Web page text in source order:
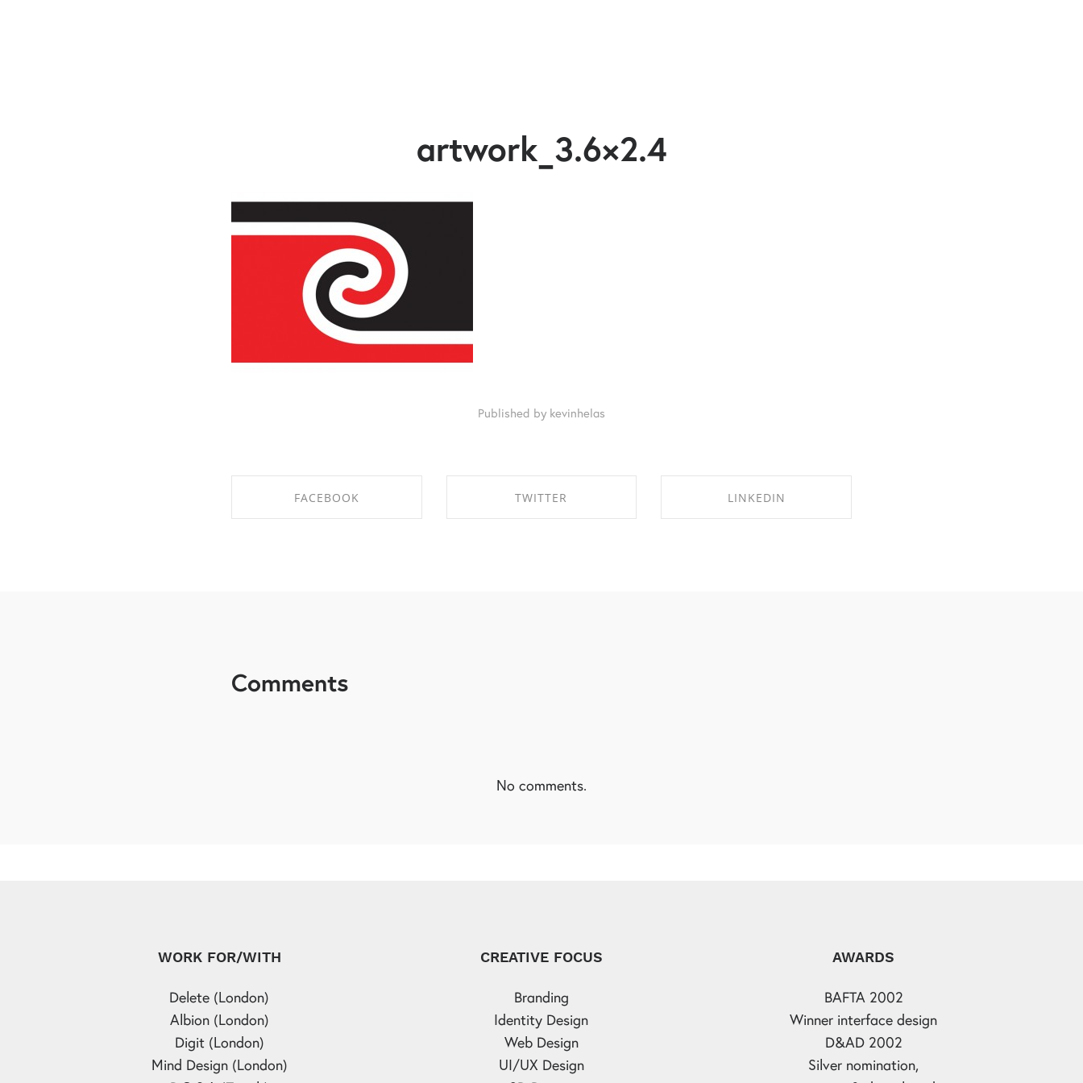
artwork_3.6×2.4
Published by kevinhelas
FACEBOOK TWITTER LINKEDIN
Comments
No comments.
WORK FOR/WITH
Delete (London)
Albion (London)
Digit (London)
Mind Design (London)
CREATIVE FOCUS
Branding
Identity Design
Web Design
UI/UX Design
AWARDS
BAFTA 2002
Winner interface design
D&AD 2002
Silver nomination,